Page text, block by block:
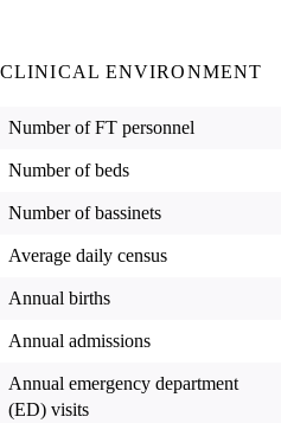
CLINICAL ENVIRONMENT
Number of FT personnel
Number of beds
Number of bassinets
Average daily census
Annual births
Annual admissions
Annual emergency department
(ED) visits